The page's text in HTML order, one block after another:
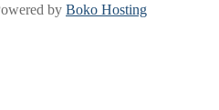
by Boko Hosting